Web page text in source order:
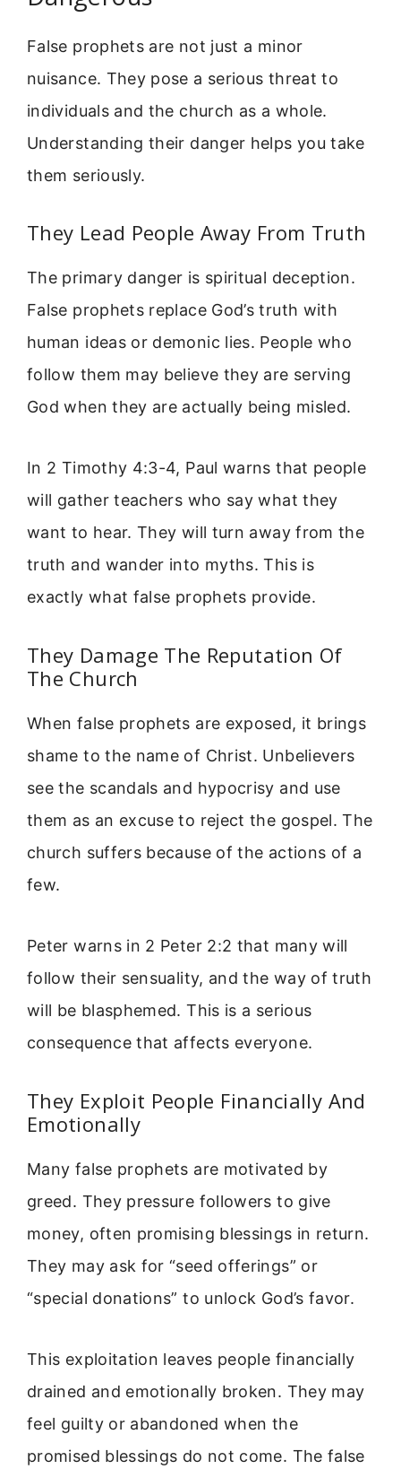
False prophets are not just a minor
nuisance. They pose a serious threat to
individuals and the church as a whole.
Understanding their danger helps you take
them seriously.
They Lead People Away From Truth
The primary danger is spiritual deception.
False prophets replace God’s truth with
human ideas or demonic lies. People who
follow them may believe they are serving
God when they are actually being misled.
In 2 Timothy 4:3-4, Paul warns that people
will gather teachers who say what they
want to hear. They will turn away from the
truth and wander into myths. This is
exactly what false prophets provide.
They Damage The Reputation Of
The Church
When false prophets are exposed, it brings
shame to the name of Christ. Unbelievers
see the scandals and hypocrisy and use
them as an excuse to reject the gospel. The
church suffers because of the actions of a
few.
Peter warns in 2 Peter 2:2 that many will
follow their sensuality, and the way of truth
will be blasphemed. This is a serious
consequence that affects everyone.
They Exploit People Financially And
Emotionally
Many false prophets are motivated by
greed. They pressure followers to give
money, often promising blessings in return.
They may ask for “seed offerings” or
“special donations” to unlock God’s favor.
This exploitation leaves people financially
drained and emotionally broken. They may
feel guilty or abandoned when the
promised blessings do not come. The false